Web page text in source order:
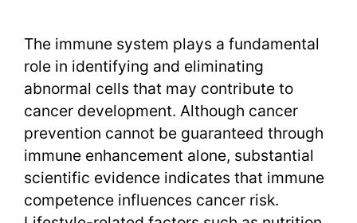
the
Immune
System
to
Reduce
Cancer
The immune system plays a fundamental
role in identifying and eliminating
abnormal cells that may contribute to
cancer development. Although cancer
prevention cannot be guaranteed through
immune enhancement alone, substantial
scientific evidence indicates that immune
competence influences cancer risk.